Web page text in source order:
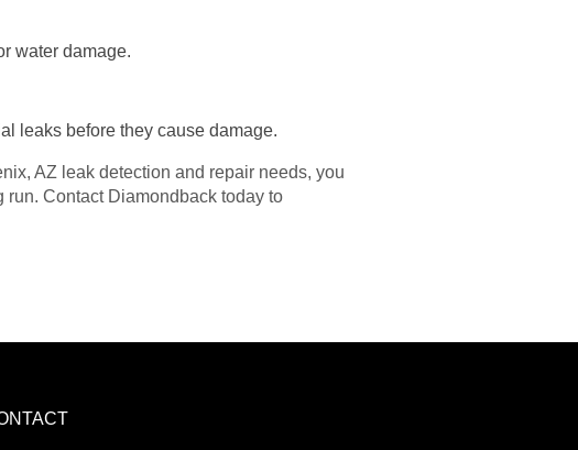
water damage.
leaks before they cause damage.
AZ leak detection and repair needs, you
run. Contact Diamondback today to